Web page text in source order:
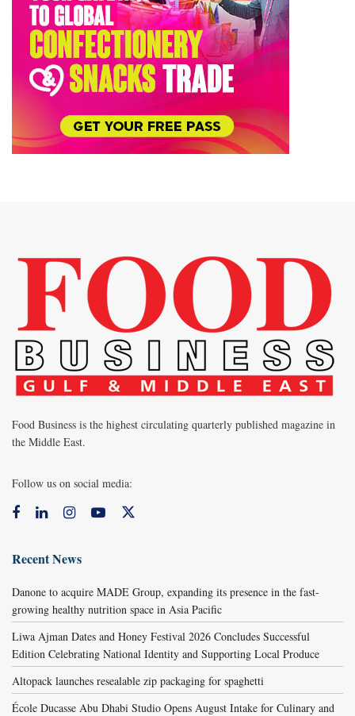
Food Business is the highest circulating quarterly published magazine in
the Middle East.
Follow us on social media:
Recent News
Danone to acquire MADE Group, expanding its presence in the fast-
growing healthy nutrition space in Asia Pacific
Liwa Ajman Dates and Honey Festival 2026 Concludes Successful
Edition Celebrating National Identity and Supporting Local Produce
Altopack launches resealable zip packaging for spaghetti
École Ducasse Abu Dhabi Studio Opens August Intake for Culinary and